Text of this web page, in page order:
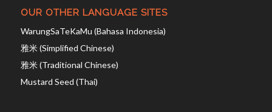
OUR OTHER LANGUAGE SITES
WarungSaTeKaMu (Bahasa Indonesia)
雅米 (Simplified Chinese)
雅米 (Traditional Chinese)
Mustard Seed (Thai)